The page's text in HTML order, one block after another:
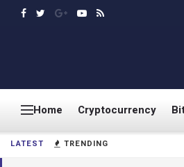
LATEST TRENDING
Home Cryptocurrency